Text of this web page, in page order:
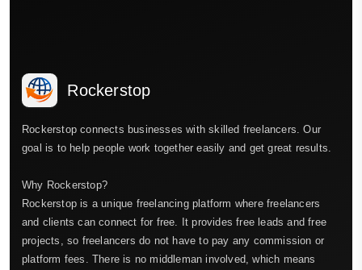
Rockerstop
Rockerstop connects businesses with skilled freelancers. Our
goal is to help people work together easily and get great results.
Why Rockerstop?
Rockerstop is a unique freelancing platform where freelancers
and clients can connect for free. It provides free leads and free
projects, so freelancers do not have to pay any commission or
platform fees. There is no middleman involved, which means